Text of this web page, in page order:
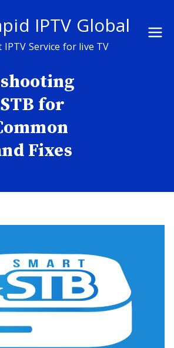
IPTV Global
IPTV Service for live TV
for
Fixes